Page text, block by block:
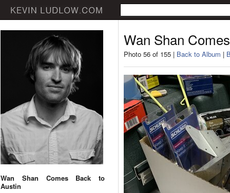
Wan Shan Comes Back to
Austin
Wan Shan
Photo 56 of 155 | Back to Album |